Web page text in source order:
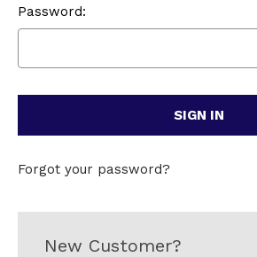
Password:
Forgot your password?
New Customer?